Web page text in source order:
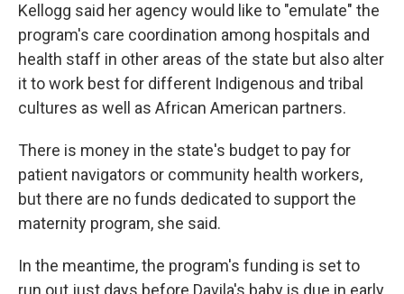
Kellogg said her agency would like to "emulate" the
program's care coordination among hospitals and
health staff in other areas of the state but also alter
it to work best for different Indigenous and tribal
cultures as well as African American partners.
There is money in the state's budget to pay for
patient navigators or community health workers,
but there are no funds dedicated to support the
maternity program, she said.
In the meantime, the program's funding is set to
run out just days before Davila's baby is due in early